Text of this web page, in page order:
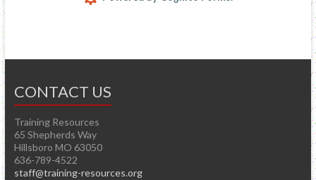
CONTACT US
Training Resources
65 Shepherds Way
Hillsboro MO 63050
636-789-4522
staff@training-resources.org